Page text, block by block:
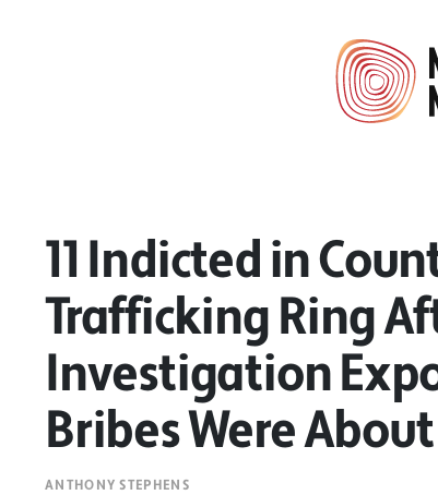
11 Indicted in
Trafficking Ring
Investigation
Bribes Were
ANTHONY STEPHENS